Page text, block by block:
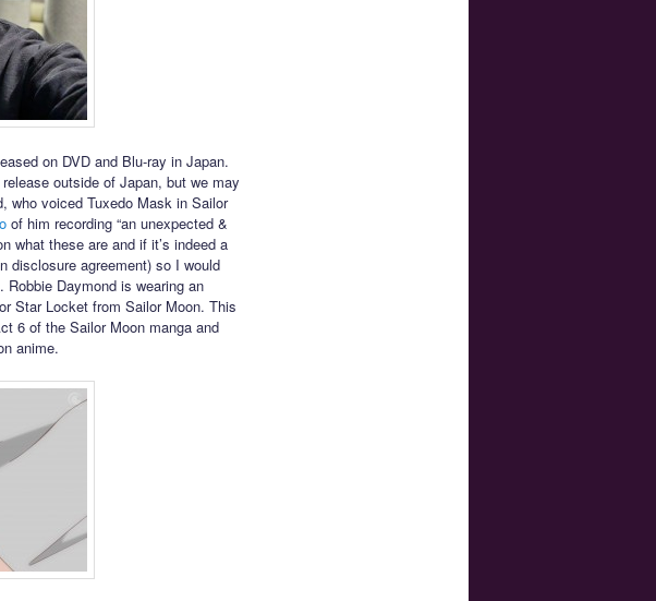
on DVD and Blu-ray in Japan.
outside of Japan, but we may
who voiced Tuxedo Mask in Sailor
of him recording “an unexpected &
what these are and if it’s indeed a
disclosure agreement) so I would
Daymond is wearing an
Star Locket from Sailor Moon. This
6 of the Sailor Moon manga and
anime.